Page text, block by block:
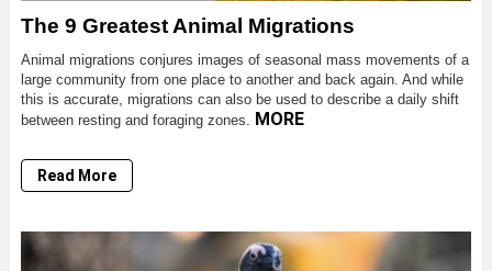
The 9 Greatest Animal Migrations
Animal migrations conjures images of seasonal mass movements of a
large community from one place to another and back again. And while
this is accurate, migrations can also be used to describe a daily shift
between resting and foraging zones. MORE
Read More